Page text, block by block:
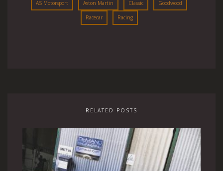
AS Motorsport Aston Martin Classic Goodwood
Racecar Racing
RELATED POSTS